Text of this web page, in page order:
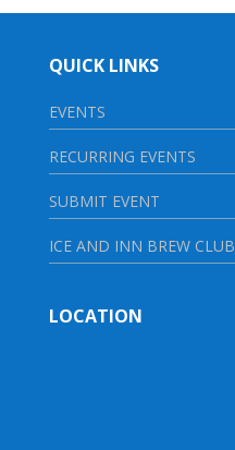
QUICK LINKS
EVENTS
RECURRING EVENTS
SUBMIT EVENT
ICE AND INN BREW CLUB
LOCATION